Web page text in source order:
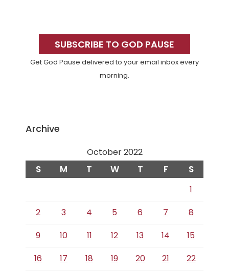
SidebarSUBSCRIBE TO GOD PAUSE
Get God Pause delivered to your email inbox every
morning.
Archive
October 2022
S M T W T F S
1
2
3 4 5 6 7
8
9
10 11 12 13 14
15
16
17 18 19 20 21 22